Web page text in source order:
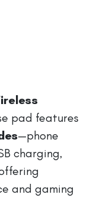
pad features
—phone
charging,
and gaming